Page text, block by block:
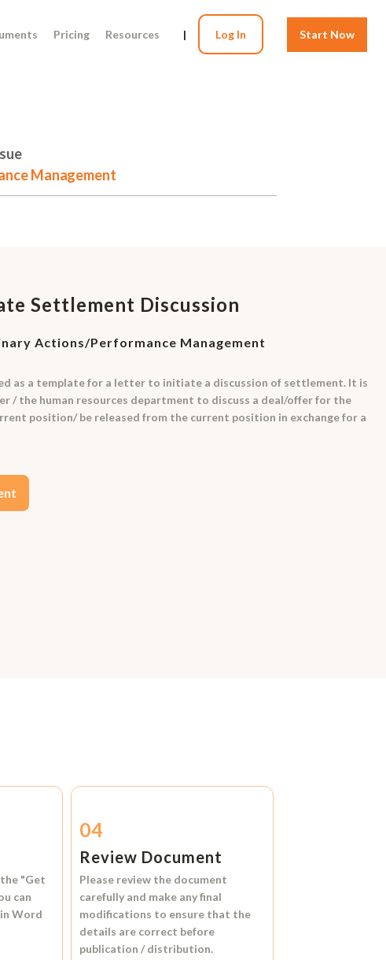
Pricing Resources | Log In Start Now
Management
Settlement Discussion
Actions/Performance Management
as a template for a letter to initiate a discussion of settlement. It is
/ the human resources department to discuss a deal/offer for the
position/ be released from the current position in exchange for a
"Get
can
inWord
04
Review Document
Please review the document
carefully and make any final
modifications to ensure that the
details are correct before
publication / distribution.